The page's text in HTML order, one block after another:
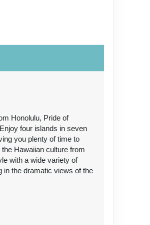
N/A
Honolulu, Pride of
four islands in seven
you plenty of time to
Hawaiian culture from
with a wide variety of
in the dramatic views of the